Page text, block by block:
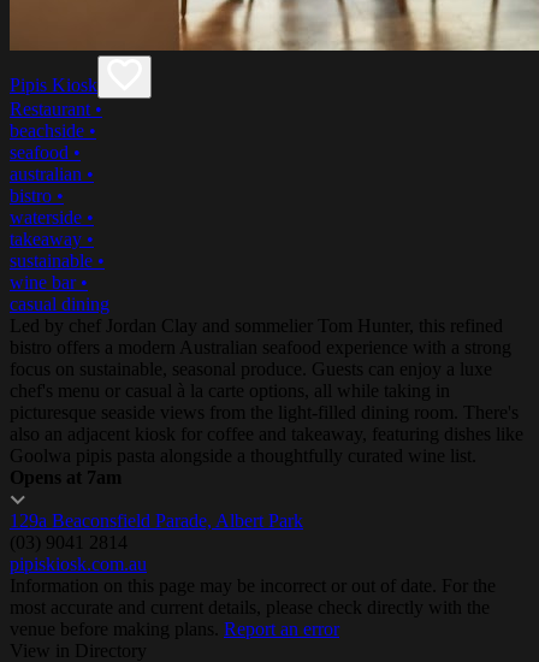
Pipis Kiosk
Restaurant •
beachside •
seafood •
australian •
bistro •
waterside •
takeaway •
sustainable •
wine bar •
casual dining
Led by chef Jordan Clay and sommelier Tom Hunter, this refined
bistro offers a modern Australian seafood experience with a strong
focus on sustainable, seasonal produce. Guests can enjoy a luxe
chef's menu or casual à la carte options, all while taking in
picturesque seaside views from the light-filled dining room. There's
also an adjacent kiosk for coffee and takeaway, featuring dishes like
Goolwa pipis pasta alongside a thoughtfully curated wine list.
Opens at 7am
129a Beaconsfield Parade, Albert Park
(03) 9041 2814
pipiskiosk.com.au
Information on this page may be incorrect or out of date. For the
most accurate and current details, please check directly with the
venue before making plans. Report an error
View in Directory